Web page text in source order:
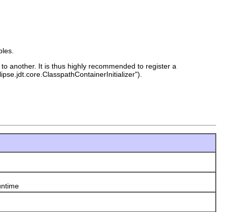
another. It is thus highly recommended to register a